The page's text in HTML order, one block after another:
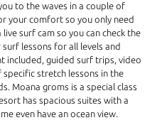
to the waves in a couple of
your comfort so you only need
surf cam so you can check the
lessons for all levels and
included, guided surf trips, video
stretch lessons in the
Moana groms is a special class
has spacious suites with a
even have an ocean view.